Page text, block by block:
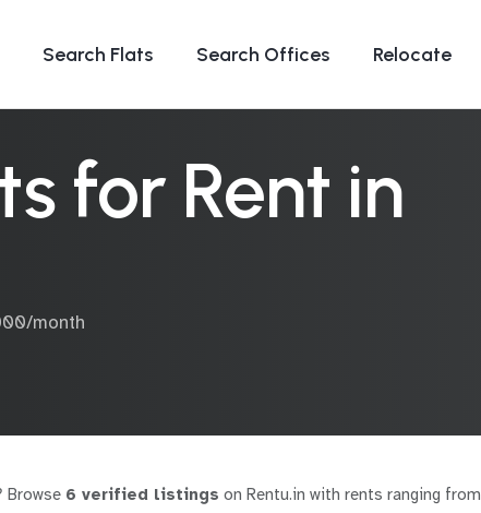
Search Flats Search Offices Relocate
for Rent in
month
Browse 6 verified listings on Rentu.in with rents ranging from